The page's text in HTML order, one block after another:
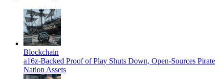
Blockchain
a16z-Backed Proof of Play Shuts Down, Open-Sources Pirate
Nation Assets